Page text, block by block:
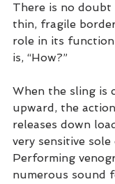
There is no
thin, fragile
role in its
is, “How?”
When the sling is
upward, the
releases down
very sensitive sole
Performing
numerous sound